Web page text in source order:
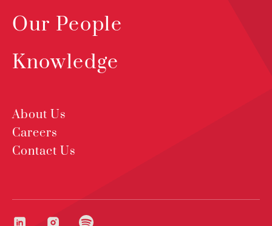
Our People
Knowledge
About Us
Careers
Contact Us